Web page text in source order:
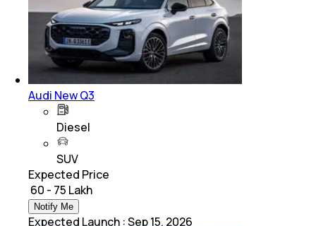
Audi New Q3
Diesel
SUV
Expected Price
₹ 60 - 75 Lakh
Notify Me
Expected Launch :Sep 15, 2026